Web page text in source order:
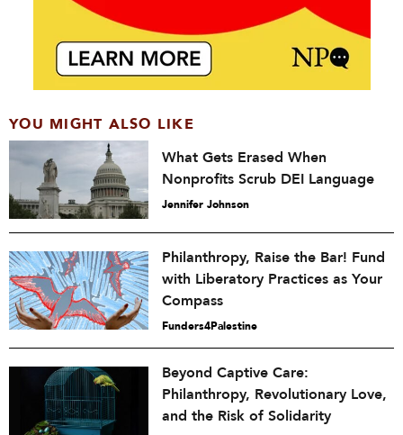
YOU MIGHT ALSO LIKE
What Gets Erased When
Nonprofits Scrub DEI Language
Jennifer Johnson
Philanthropy, Raise the Bar! Fund
with Liberatory Practices as Your
Compass
Funders4Palestine
Beyond Captive Care:
Philanthropy, Revolutionary Love,
and the Risk of Solidarity